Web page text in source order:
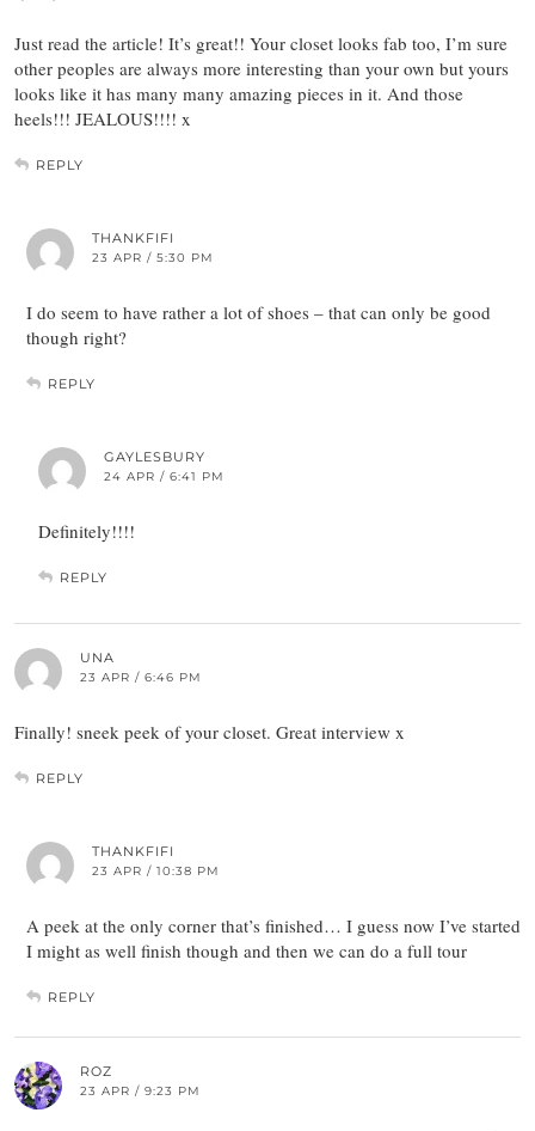
Just read the article! It’s great!! Your closet looks fab too, I’m sure
other peoples are always more interesting than your own but yours
looks like it has many many amazing pieces in it. And those
heels!!! JEALOUS!!!! x
REPLY
THANKFIFI
23 APR / 5:30 PM
I do seem to have rather a lot of shoes – that can only be good
though right?
REPLY
GAYLESBURY
24 APR / 6:41 PM
Definitely!!!!
REPLY
UNA
23 APR / 6:46 PM
Finally! sneek peek of your closet. Great interview x
REPLY
THANKFIFI
23 APR / 10:38 PM
A peek at the only corner that’s finished… I guess now I’ve started
I might as well finish though and then we can do a full tour
REPLY
ROZ
23 APR / 9:23 PM